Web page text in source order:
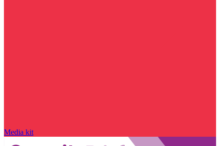
Media kit